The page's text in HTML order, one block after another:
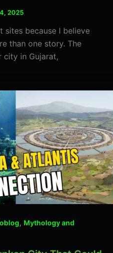
2025
sites because I believe
than one story. The
city in Gujarat,
, Mythology and